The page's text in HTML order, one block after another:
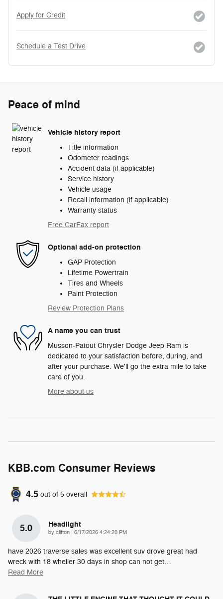
Apply for Credit
Schedule a Test Drive
Peace of mind
Vehicle history report
Title information
Odometer readings
Accident data (if applicable)
Service history
Vehicle usage
Recall information (if applicable)
Warranty status
Free CarFax report
Optional add-on protection
GAP Protection
Lifetime Powertrain
Tires and Wheels
Paint Protection
Review Protection Plans
A name you can trust
Musson-Patout Chrysler Dodge Jeep Ram is
dedicated to your satisfaction before, during, and
after your purchase. We'll go the extra mile to take
care of you.
More about us
KBB.com Consumer Reviews
4.5 out of 5 overall
5.0 Headlight
by clifton on
6/17/2026 4:24:20 PM
have 2026 traverse sales was excellent suv drove great had
wreck with 18 wheller 30 days in shop can not get…
Read More